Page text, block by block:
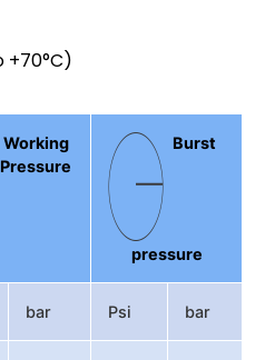
+70°C)
Working
Pressure
Burst
pressure
bar Psi bar